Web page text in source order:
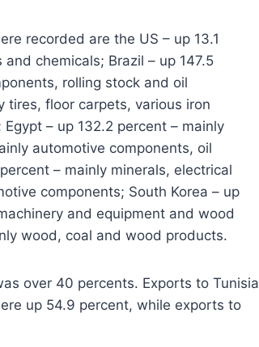
recorded are the US – up 13.1
chemicals; Brazil – up 147.5
rolling stock and oil
tires, floor carpets, various iron
– up 132.2 percent – mainly
automotive components, oil
– mainly minerals, electrical
components; South Korea – up
and equipment and wood
wood, coal and wood products.
over 40 percents. Exports to Tunisia
up 54.9 percent, while exports to